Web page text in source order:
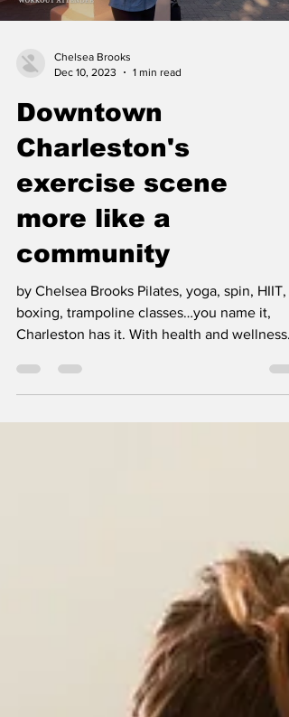
Chelsea Brooks
Dec 10, 2023
1 min read
Downtown
Charleston's
exercise scene
more like a
community
by Chelsea Brooks Pilates, yoga, spin, HIIT,
boxing, trampoline classes…you name it,
Charleston has it. With health and wellness